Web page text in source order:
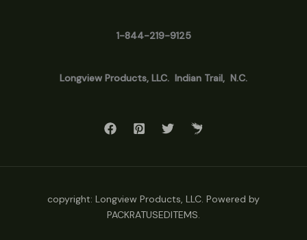
1-844-219-9125
Longview Products, LLC. Indian Trail, N.C.
copyright: Longview Products, LLC. Powered by
PACKRATUSEDITEMS.